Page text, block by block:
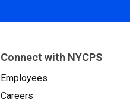
Connect with NYCPS
Employees
Careers